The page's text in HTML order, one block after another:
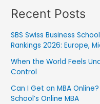
Recent Posts
SBS Swiss Business
Rankings 2026: Europe,
When the World Feels
Control
Can I Get an MBA
School’s Online MBA